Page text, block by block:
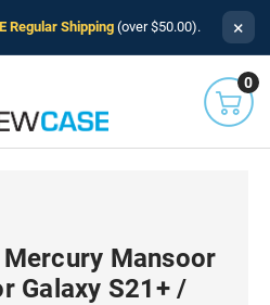
Regular Shipping (over $50.00). ×
0
Mansoor
Galaxy S21+ /